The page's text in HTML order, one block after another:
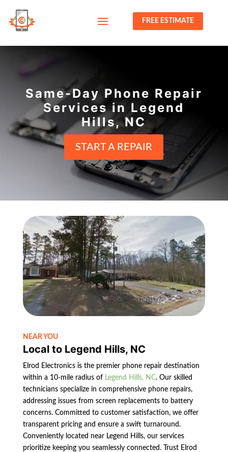
FREE ESTIMATE
Same-Day Phone Repair
Services in Legend
Hills, NC
START A REPAIR
NEAR YOU
Local to Legend Hills, NC
Elrod Electronics is the premier phone repair destination
within a 10-mile radius of Legend Hills, NC. Our skilled
technicians specialize in comprehensive phone repairs,
addressing issues from screen replacements to battery
concerns. Committed to customer satisfaction, we offer
transparent pricing and ensure a swift turnaround.
Conveniently located near Legend Hills, our services
prioritize keeping you seamlessly connected. Trust Elrod